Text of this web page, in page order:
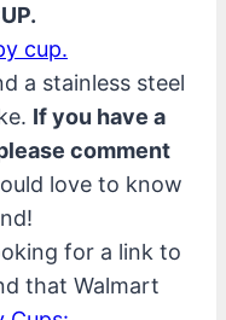
cup.
a stainless steel
If you have a
comment
love to know
for a link to
that Walmart